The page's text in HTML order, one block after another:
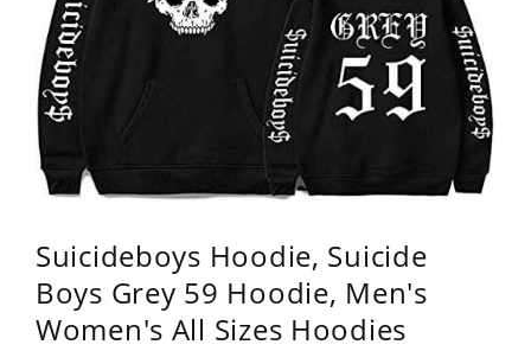
Suicideboys Hoodie, Suicide
Boys Grey 59 Hoodie, Men's
Women's All Sizes Hoodies